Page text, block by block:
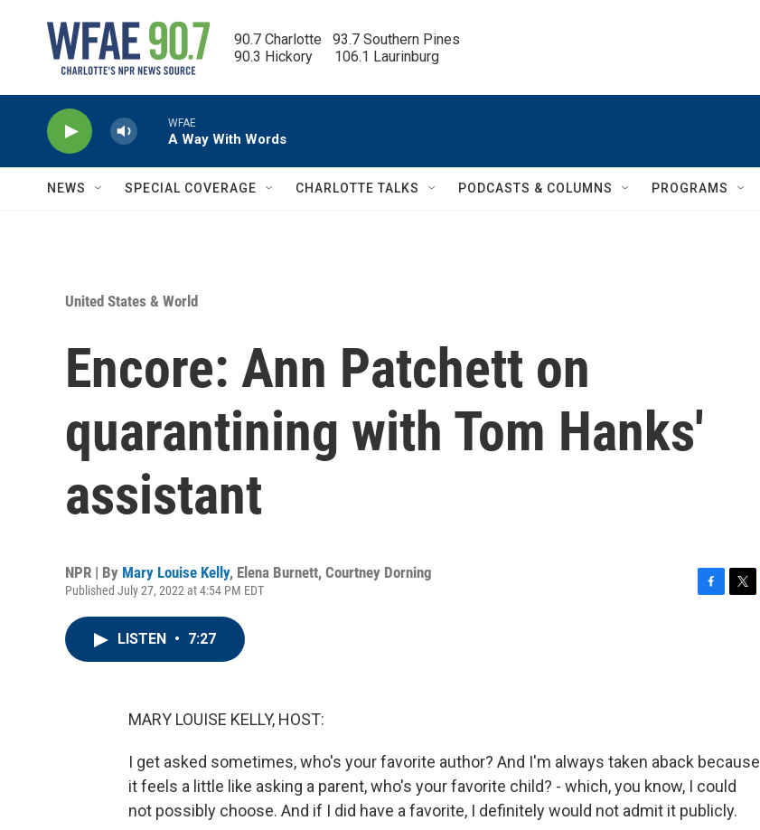
90.7 Charlotte   93.7 Southern Pines
90.3 Hickory      106.1 Laurinburg
WFAE
A Way With Words
NEWS SPECIAL COVERAGE CHARLOTTE TALKS PODCASTS & COLUMNS PROGRAMS
United States & World
Encore: Ann Patchett on
quarantining with Tom Hanks'
assistant
NPR | By Mary Louise Kelly, Elena Burnett, Courtney Dorning
Published July 27, 2022 at 4:54 PM EDT
LISTEN • 7:27
MARY LOUISE KELLY, HOST:
I get asked sometimes, who's your favorite author? And I'm always taken aback because
it feels a little like asking a parent, who's your favorite child? - which, you know, I could
not possibly choose. And if I did have a favorite, I definitely would not admit it publicly.